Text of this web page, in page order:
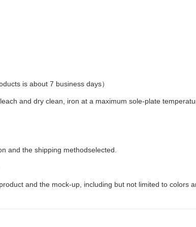
is about 7 business days）
and dry clean, iron at a maximum sole-plate
and the shipping methodselected.
and the mock-up, including but not limited to colors